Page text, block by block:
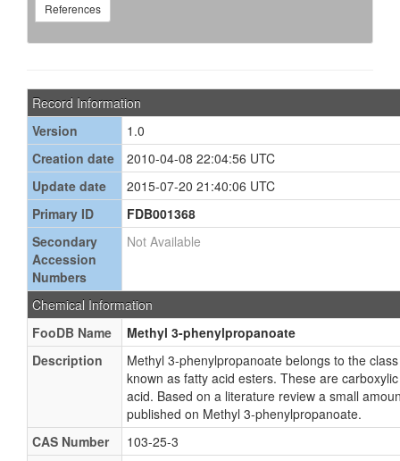
References
Record Information
Version
1.0
Creation date
2010-04-08 22:04:56 UTC
Update date
2015-07-20 21:40:06 UTC
Primary ID
FDB001368
Secondary
Accession
Numbers
Not Available
Chemical Information
FooDB Name
Methyl 3-phenylpropanoate
Description
Methyl 3-phenylpropanoate belongs to the
known as fatty acid esters. These are
acid. Based on a literature review a small
published on Methyl 3-phenylpropanoate.
CAS Number
103-25-3